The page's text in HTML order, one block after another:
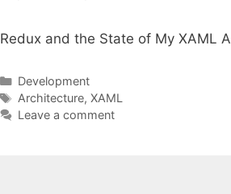
Redux and the State of My XAML
Categories
Development
Tags
Architecture, XAML
Leave a comment